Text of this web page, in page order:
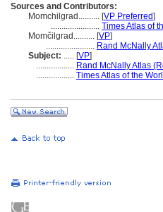
Sources and Contributors:
Momchilgrad.......... [VP Preferred]
....................... Times Atlas of
Momčilgrad.......... [VP]
....................... Rand McNally
Subject: ..... [VP]
.................. Rand McNally Atlas
.................. Times Atlas of the